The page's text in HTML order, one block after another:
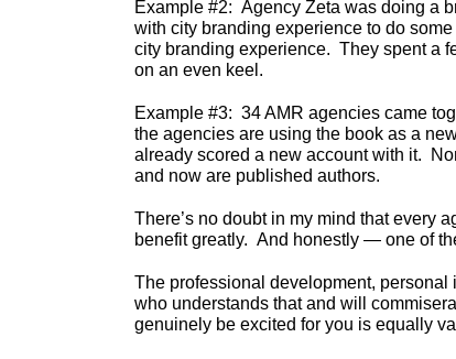
Example #2: Agency Zeta was doing a
with city branding experience to do
city branding experience. They spent a
on an even keel.
Example #3: 34 AMR agencies came
the agencies are using the book as a
already scored a new account with it.
and now are published authors.
There’s no doubt in my mind that every
benefit greatly. And honestly — one of
The professional development,
who understands that and will
genuinely be excited for you is equally